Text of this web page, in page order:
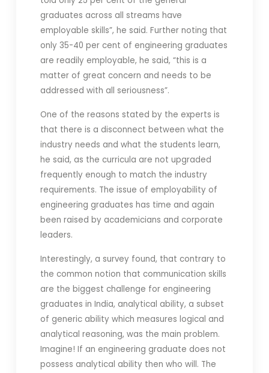
graduates across all streams have
employable skills”, he said. Further noting that
only 35-40 per cent of engineering graduates
are readily employable, he said, “this is a
matter of great concern and needs to be
addressed with all seriousness”.
One of the reasons stated by the experts is
that there is a disconnect between what the
industry needs and what the students learn,
he said, as the curricula are not upgraded
frequently enough to match the industry
requirements. The issue of employability of
engineering graduates has time and again
been raised by academicians and corporate
leaders.
Interestingly, a survey found, that contrary to
the common notion that communication skills
are the biggest challenge for engineering
graduates in India, analytical ability, a subset
of generic ability which measures logical and
analytical reasoning, was the main problem.
Imagine! If an engineering graduate does not
possess analytical ability then who will. The